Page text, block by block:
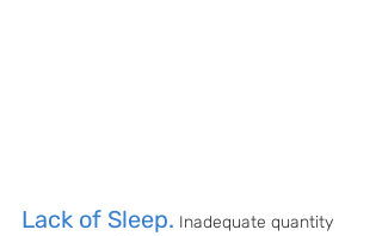
Lack of Sleep. Inadequate quantity